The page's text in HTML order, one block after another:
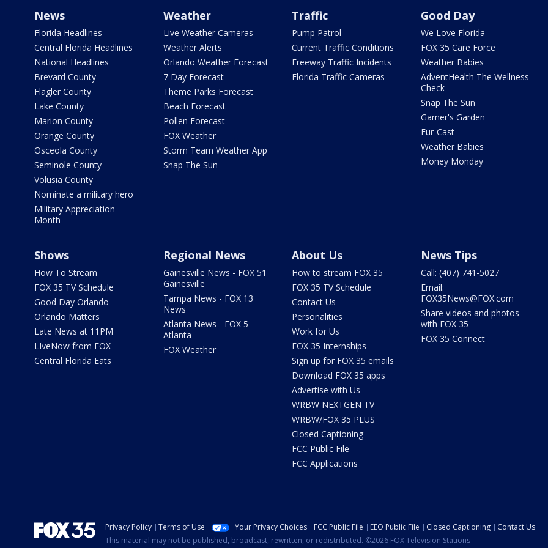
News
Florida Headlines
Central Florida Headlines
National Headlines
Brevard County
Flagler County
Lake County
Marion County
Orange County
Osceola County
Seminole County
Volusia County
Nominate a military hero
Military Appreciation
Month
Weather
Live Weather Cameras
Weather Alerts
Orlando Weather Forecast
7 Day Forecast
Theme Parks Forecast
Beach Forecast
Pollen Forecast
FOX Weather
Storm Team Weather App
Snap The Sun
Traffic
Pump Patrol
Current Traffic Conditions
Freeway Traffic Incidents
Florida Traffic Cameras
Good Day
We Love Florida
FOX 35 Care Force
Weather Babies
AdventHealth The Wellness
Check
Snap The Sun
Garner's Garden
Fur-Cast
Weather Babies
Money Monday
Shows
How To Stream
FOX 35 TV Schedule
Good Day Orlando
Orlando Matters
Late News at 11PM
LIveNow from FOX
Central Florida Eats
Regional News
Gainesville News - FOX 51
Gainesville
Tampa News - FOX 13
News
Atlanta News - FOX 5
Atlanta
FOX Weather
About Us
How to stream FOX 35
FOX 35 TV Schedule
Contact Us
Personalities
Work for Us
FOX 35 Internships
Sign up for FOX 35 emails
Download FOX 35 apps
Advertise with Us
WRBW NEXTGEN TV
WRBW/FOX 35 PLUS
Closed Captioning
FCC Public File
FCC Applications
News Tips
Call: (407) 741-5027
Email:
FOX35News@FOX.com
Share videos and photos
with FOX 35
FOX 35 Connect
Privacy Policy Terms of Use Your Privacy Choices FCC Public File EEO Public File Closed Captioning
Contact Us
This material may not be published, broadcast, rewritten, or redistributed. ©2026 FOX Television Stations